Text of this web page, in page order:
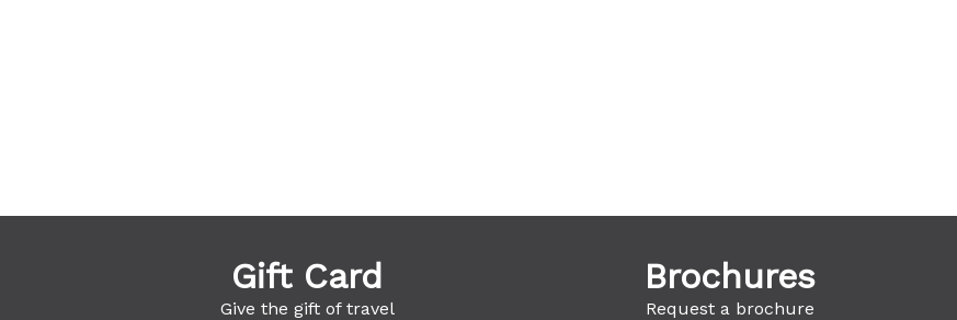
Gift Card
Give the gift of travel
Brochures
Request a brochure